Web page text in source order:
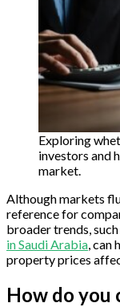
Exploring
investors and
market.
Although markets
reference for
broader trends,
in Saudi Arabia, can
property prices
How do you